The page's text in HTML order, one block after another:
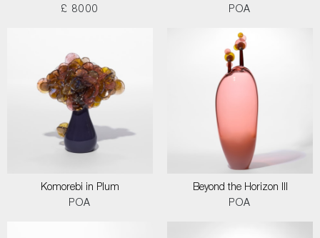
£ 8000
POA
Komorebi in Plum
POA
Beyond the Horizon III
POA